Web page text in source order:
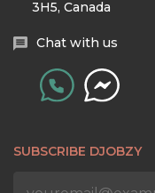
3H5, Canada
Chat with us
SUBSCRIBE DJOBZY